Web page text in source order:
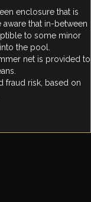
enclosure that is
that in-between
to some minor
the pool.
net is provided to
fraud risk, based on